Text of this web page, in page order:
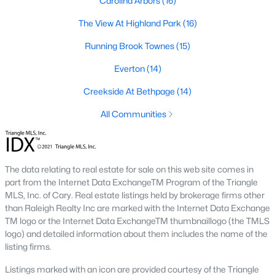
Timing the market rarely beats finding the right home for your
situation. Durham keeps drawing relocators because of the job
values. Interest rates change month to month and affect
The best move is usually to talk through your specific timeline,
finances, and goals with an agent who knows the area.
How long does it take to close on a home in
Most home purchases in Durham close within 30 to 45 days
from the date a contract is signed. Cash buyers can close
faster, sometimes inside two weeks. Buyers using a mortgage
need time for the appraisal, underwriting, and final loan
approval. Title work, inspections, and HOA documents all factor
into the timeline. We help our buyers stay ahead of every
deadline so closing day goes smoothly.
What costs should buyers budget for in
Durham?
The View At Highland Park (16)
Running Brook Townes(15)
Everton(14)
Creekside At Bethpage (14)
All Communities
The data relating to real estate for sale on this web site comes in
part from the Internet Data ExchangeTM Program of the Triangle
MLS, Inc. of Cary. Real estate listings held by brokerage firms other
than Raleigh Realty Inc are marked with the Internet Data Exchange
TM logo or the Internet Data ExchangeTM thumbnaillogo (the TMLS
logo) and detailed information about them includes the name of the
listing firms.
Listings marked with an icon are provided courtesy of the Triangle